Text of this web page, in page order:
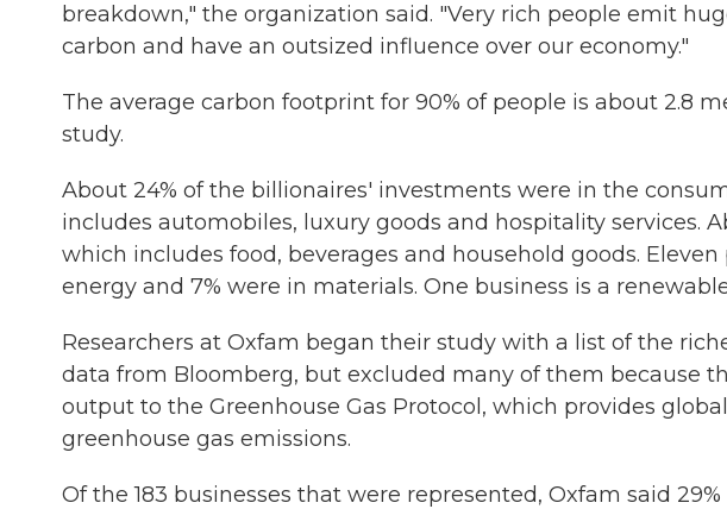
breakdown," the organization said. "Very rich people emit
carbon and have an outsized influence over our economy."
The average carbon footprint for 90% of people is about 2.8
study.
About 24% of the billionaires' investments were in the
includes automobiles, luxury goods and hospitality services.
which includes food, beverages and household goods.
energy and 7% were in materials. One business is a
Researchers at Oxfam began their study with a list of the
data from Bloomberg, but excluded many of them because
output to the Greenhouse Gas Protocol, which provides
greenhouse gas emissions.
Of the 183 businesses that were represented, Oxfam said